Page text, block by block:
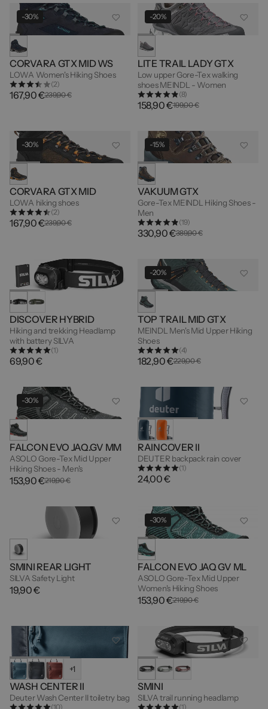
-30%
CORVARA GTX MID WS
LOWA Women's Hiking Shoes
(2)
167,90 €239,90 €
-20%
LITE TRAIL LADY GTX
Low upper Gore-Tex walking
shoes MEINDL - Women
(8)
158,90 €199,00 €
-30%
CORVARA GTX MID
LOWA hiking shoes
(2)
167,90 €239,90 €
-15%
VAKUUM GTX
Gore-Tex MEINDL Hiking Shoes -
Men
(19)
330,90 €389,90 €
DISCOVER HYBRID
Hiking and trekking Headlamp
with battery SILVA
(1)
69,90 €
-20%
TOP TRAIL MID GTX
MEINDL Men's Mid Upper Hiking
Shoes
(4)
182,90 €229,00 €
-30%
FALCON EVO JAQ.GV MM
ASOLO Gore-Tex Mid Upper
Hiking Shoes - Men's
153,90 €219,90 €
RAINCOVER II
DEUTER backpack rain cover
(1)
24,00 €
SMINI REAR LIGHT
SILVA Safety Light
19,90 €
-30%
FALCON EVO JAQ GV ML
ASOLO Gore-Tex Mid Upper
Women's Hiking Shoes
153,90 €219,90 €
+1
WASH CENTER II
Deuter Wash Center II toiletry bag
(10)
SMINI
SILVA trail running headlamp
(1)